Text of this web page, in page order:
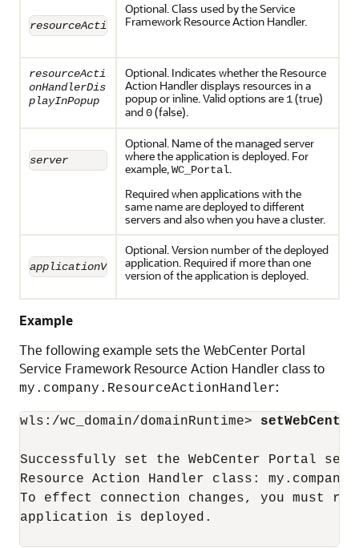
resourceActionHandlerClassName
Optional. Class used by the Service
Framework Resource Action Handler.
resourceActi
onHandlerDis
playInPopup
Optional. Indicates whether the Resource
Action Handler displays resources in a
popup or inline. Valid options are 1(true)
and0(false).
server
Optional. Name of the managed server
where the application is deployed. For
example,WC_Portal.
Required when applications with the
same name are deployed to different
servers and also when you have a cluster.
applicationVersion
Optional. Version number of the deployed
application. Required if more than one
version of the application is deployed.
Example
The following example sets the WebCenter Portal
Service Framework Resource Action Handler class to
my.company.ResourceActionHandler:
wls:/wc_domain/domainRuntime>
Successfully set the WebCenter Portal
Resource Action Handler class:
To effect connection changes, you must
application is deployed.